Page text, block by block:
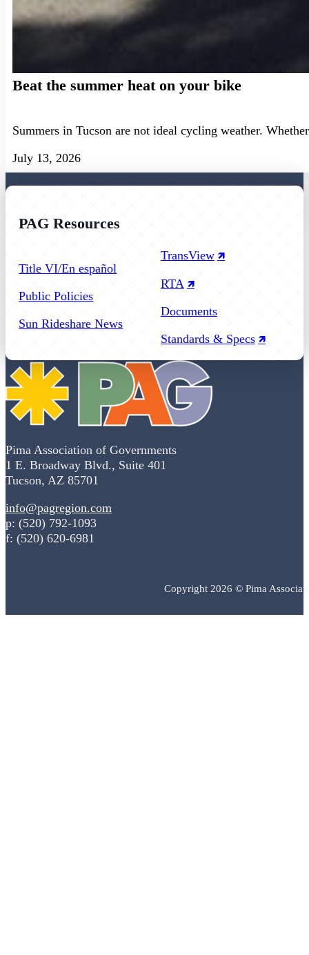
Beat the summer heat on your bike
Summers in Tucson are not ideal cycling weather.
July 13, 2026
Pima Association of Governments
1 E. Broadway Blvd., Suite 401
Tucson, AZ 85701
info@pagregion.com
p: (520) 792-1093
f: (520) 620-6981
Copyright 2026 © Pima
PAG Resources
Title VI/En español
Public Policies
Sun Rideshare News
TransView
RTA
Documents
Standards & Specs